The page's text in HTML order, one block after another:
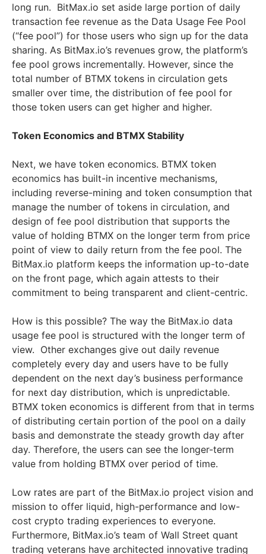
long run. BitMax.io set aside large portion of daily
transaction fee revenue as the Data Usage Fee Pool
(“fee pool”) for those users who sign up for the data
sharing. As BitMax.io’s revenues grow, the platform’s
fee pool grows incrementally. However, since the
total number of BTMX tokens in circulation gets
smaller over time, the distribution of fee pool for
those token users can get higher and higher.
Token Economics and BTMX Stability
Next, we have token economics. BTMX token
economics has built-in incentive mechanisms,
including reverse-mining and token consumption that
manage the number of tokens in circulation, and
design of fee pool distribution that supports the
value of holding BTMX on the longer term from price
point of view to daily return from the fee pool. The
BitMax.io platform keeps the information up-to-date
on the front page, which again attests to their
commitment to being transparent and client-centric.
How is this possible? The way the BitMax.io data
usage fee pool is structured with the longer term of
view. Other exchanges give out daily revenue
completely every day and users have to be fully
dependent on the next day’s business performance
for next day distribution, which is unpredictable.
BTMX token economics is different from that in terms
of distributing certain portion of the pool on a daily
basis and demonstrate the steady growth day after
day. Therefore, the users can see the longer-term
value from holding BTMX over period of time.
Low rates are part of the BitMax.io project vision and
mission to offer liquid, high-performance and low-
cost crypto trading experiences to everyone.
Furthermore, BitMax.io’s team of Wall Street quant
trading veterans have architected innovative trading